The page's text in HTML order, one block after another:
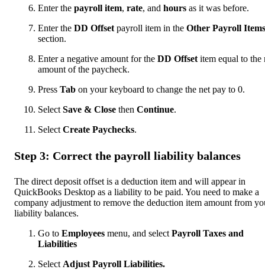
Enter the payroll item, rate, and hours as it was before.
Enter the DD Offset payroll item in the Other Payroll Items
section.
Enter a negative amount for the DD Offset item equal to the
amount of the paycheck.
Press Tab on your keyboard to change the net pay to 0.
Select Save & Close then Continue.
Select Create Paychecks.
Step 3: Correct the payroll liability balances
The direct deposit offset is a deduction item and will appear in
QuickBooks Desktop as a liability to be paid. You need to make a
company adjustment to remove the deduction item amount from
liability balances.
Go to Employees menu, and select Payroll Taxes and
Liabilities
Select Adjust Payroll Liabilities.